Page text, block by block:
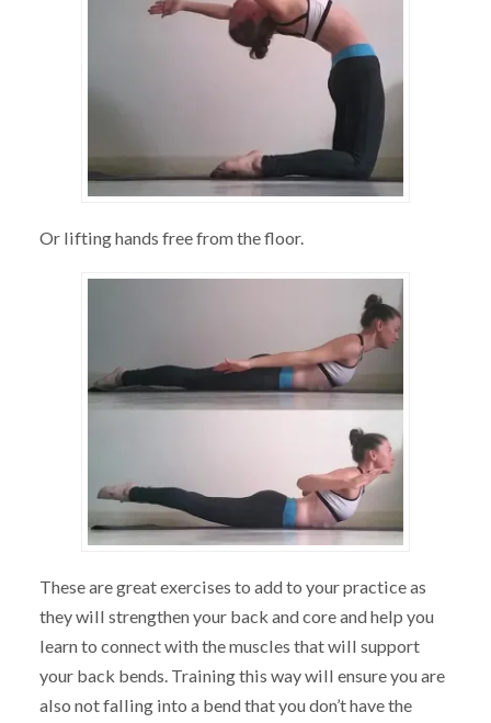
Or lifting hands free from the floor.
These are great exercises to add to your practice as
they will strengthen your back and core and help you
learn to connect with the muscles that will support
your back bends. Training this way will ensure you are
also not falling into a bend that you don’t have the